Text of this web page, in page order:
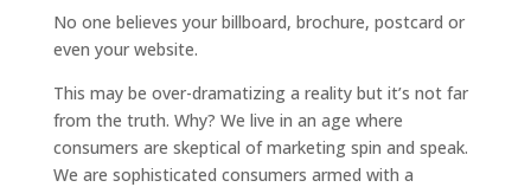
No one believes your billboard, brochure, postcard or
even your website.
This may be over-dramatizing a reality but it’s not far
from the truth. Why? We live in an age where
consumers are skeptical of marketing spin and speak.
We are sophisticated consumers armed with a